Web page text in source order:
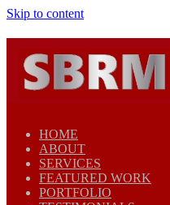
Skip to content
HOME
ABOUT
SERVICES
FEATURED WORK
PORTFOLIO